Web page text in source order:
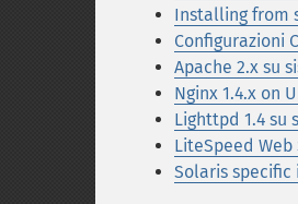
Installing from
Configurazioni
Apache 2.x su
Nginx 1.4.x on
Lighttpd 1.4 su
LiteSpeed
Solaris